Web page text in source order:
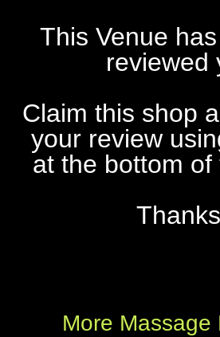
This Venue
reviewed
Claim this shop
your review
at the bottom of
More Massage